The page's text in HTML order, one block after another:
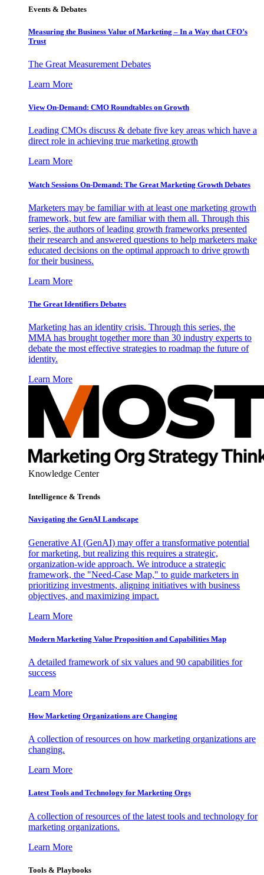
Events & Debates
Measuring the Business Value of Marketing – In a Way that CFO’s
Trust
The Great Measurement Debates
Learn More
View On-Demand: CMO Roundtables on Growth
Leading CMOs discuss & debate five key areas which have a
direct role in achieving true marketing growth
Learn More
Watch Sessions On-Demand: The Great Marketing Growth Debates
Marketers may be familiar with at least one marketing growth
framework, but few are familiar with them all. Through this
series, the authors of leading growth frameworks presented
their research and answered questions to help marketers make
educated decisions on the optimal approach to drive growth
for their business.
Learn More
The Great Identifiers Debates
Marketing has an identity crisis. Through this series, the
MMA has brought together more than 30 industry experts to
debate the most effective strategies to roadmap the future of
identity.
Learn More
Knowledge Center
Intelligence & Trends
Navigating the GenAI Landscape
Generative AI (GenAI) may offer a transformative potential
for marketing, but realizing this requires a strategic,
organization-wide approach. We introduce a strategic
framework, the "Need-Case Map," to guide marketers in
prioritizing investments, aligning initiatives with business
objectives, and maximizing impact.
Learn More
Modern Marketing Value Proposition and Capabilities Map
A detailed framework of six values and 90 capabilities for
success
Learn More
How Marketing Organizations are Changing
A collection of resources on how marketing organizations are
changing.
Learn More
Latest Tools and Technology for Marketing Orgs
A collection of resources of the latest tools and technology for
marketing organizations.
Learn More
Tools & Playbooks